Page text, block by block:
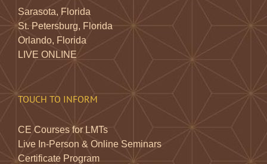
Sarasota, Florida
St. Petersburg, Florida
Orlando, Florida
LIVE ONLINE
TOUCH TO INFORM
CE Courses for LMTs
Live In-Person & Online Seminars
Certificate Program